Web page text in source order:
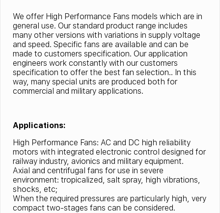
We offer High Performance Fans models which are in
general use. Our standard product range includes
many other versions with variations in supply voltage
and speed. Specific fans are available and can be
made to customers specification. Our application
engineers work constantly with our customers
specification to offer the best fan selection.. In this
way, many special units are produced both for
commercial and military applications.
Applications:
High Performance Fans: AC and DC high reliability
motors with integrated electronic control designed for
railway industry, avionics and military equipment.
Axial and centrifugal fans for use in severe
environment: tropicalized, salt spray, high vibrations,
shocks, etc;
When the required pressures are particularly high, very
compact two-stages fans can be considered.